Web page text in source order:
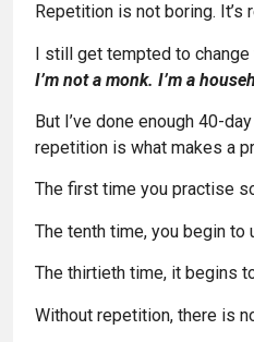
Repetition is not boring. It’s
I still get tempted to
I’m not a monk. I’m a
But I’ve done enough 40-
repetition is what makes a
The first time you practise
The tenth time, you begin to
The thirtieth time, it begins
Without repetition, there is